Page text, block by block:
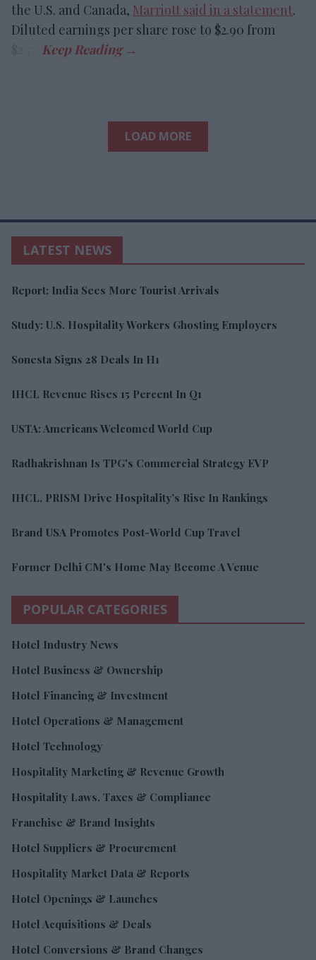
the U.S. and Canada, Marriott said in a statement.
Diluted earnings per share rose to $2.90 from
LOAD MORE
LATEST NEWS
Report: India Sees More Tourist Arrivals
Study: U.S. Hospitality Workers Ghosting Employers
Sonesta Signs 28 Deals In H1
IHCL Revenue Rises 15 Percent In Q1
USTA: Americans Welcomed World Cup
Radhakrishnan Is TPG's Commercial Strategy EVP
IHCL, PRISM Drive Hospitality’s Rise In Rankings
Brand USA Promotes Post-World Cup Travel
Former Delhi CM's Home May Become A Venue
POPULAR CATEGORIES
Hotel Industry News
Hotel Business & Ownership
Hotel Financing & Investment
Hotel Operations & Management
Hotel Technology
Hospitality Marketing & Revenue Growth
Hospitality Laws, Taxes & Compliance
Franchise & Brand Insights
Hotel Suppliers & Procurement
Hospitality Market Data & Reports
Hotel Openings & Launches
Hotel Acquisitions & Deals
Hotel Conversions & Brand Changes